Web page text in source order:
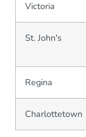
Victoria
St. John's
Regina
Charlottetown